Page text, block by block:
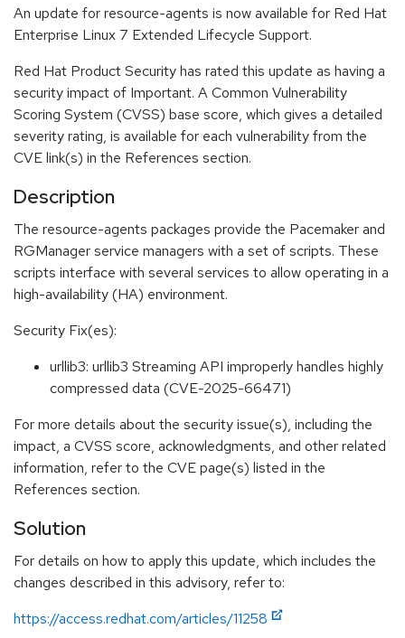
An update for resource-agents is now available for Red Hat
Enterprise Linux 7 Extended Lifecycle Support.
Red Hat Product Security has rated this update as having a
security impact of Important. A Common Vulnerability
Scoring System (CVSS) base score, which gives a detailed
severity rating, is available for each vulnerability from the
CVE link(s) in the References section.
Description
The resource-agents packages provide the Pacemaker and
RGManager service managers with a set of scripts. These
scripts interface with several services to allow operating in a
high-availability (HA) environment.
Security Fix(es):
urllib3: urllib3 Streaming API improperly handles highly
compressed data (CVE-2025-66471)
For more details about the security issue(s), including the
impact, a CVSS score, acknowledgments, and other related
information, refer to the CVE page(s) listed in the
References section.
Solution
For details on how to apply this update, which includes the
changes described in this advisory, refer to:
https://access.redhat.com/articles/11258